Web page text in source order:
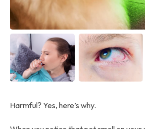
Harmful? Yes, here’s why.